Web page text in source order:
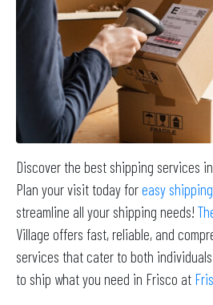
Discover the best shipping services
Plan your visit today foreasy
streamline all your shipping needs!
Village offers fast, reliable, and
services that cater to both
to ship what you need in Frisco at